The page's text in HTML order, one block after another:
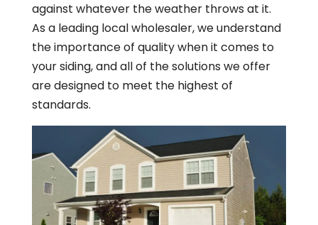
against whatever the weather throws at it.
As a leading local wholesaler, we understand
the importance of quality when it comes to
your siding, and all of the solutions we offer
are designed to meet the highest of
standards.